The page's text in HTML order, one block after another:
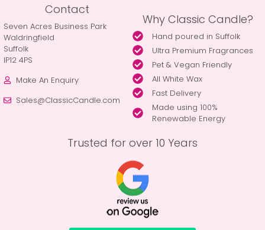
Contact
Seven Acres Business Park
Waldringfield
Suffolk
IP12 4PS
Make An Enquiry
Sales@ClassicCandle.com
Why Classic Candle?
Hand poured in Suffolk
Ultra Premium Fragrances
Pet & Vegan Friendly
All White Wax
Fast Delivery
Made using 100%
Renewable Energy
Trusted for over 10 Years